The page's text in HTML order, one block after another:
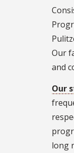
Our
and
Our
long